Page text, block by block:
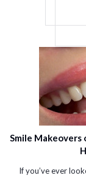
Smile Makeovers
If you’ve ever